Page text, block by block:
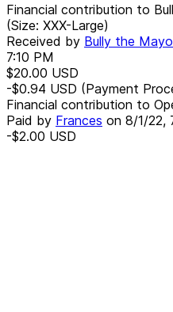
Financial contribution to
(Size: XXX-Large)
Received by Bully the
7:10 PM
$20.00 USD
-$0.94 USD (Payment
Financial contribution to
Paid by Frances on 8/1/22,
-$2.00 USD